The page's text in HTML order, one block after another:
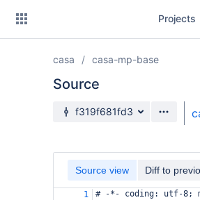
Projects
casa casa-mp-base
Source
Source branch
f319f681fd3
Source view Diff to
1
# -*- coding: utf-8;